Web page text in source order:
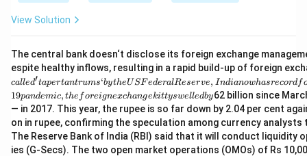
View Solution
The central bank doesn‘t disclose its foreign exchange
espite healthy inflows, resulting in a rapid build-up of foreign
called′tapertantrums‘bytheUSFederalReserve, Indianowhasrecordf
19pandemic, the foreignexchangekittyswelledby62 billion since
— in 2017. This year, the rupee is so far down by 2.04 per cent
on in rupee, confirming the speculation among currency
The Reserve Bank of India (RBI) said that it will conduct
ies (G-Secs). The two open market operations (OMOs) of Rs